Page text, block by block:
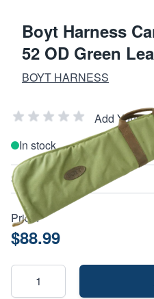
Boyt Harness
52 OD Green
BOYT HARNESS
Add Your
In stock
SKU
Price:
$88.99